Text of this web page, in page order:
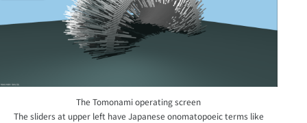
The Tomonami operating screen
The sliders at upper left have Japanese onomatopoeic terms like